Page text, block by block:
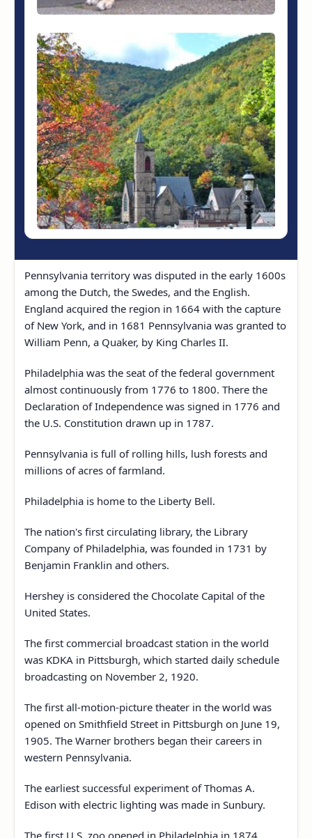
Pennsylvania territory was disputed in the early 1600s
among the Dutch, the Swedes, and the English.
England acquired the region in 1664 with the capture
of New York, and in 1681 Pennsylvania was granted to
William Penn, a Quaker, by King Charles II.
Philadelphia was the seat of the federal government
almost continuously from 1776 to 1800. There the
Declaration of Independence was signed in 1776 and
the U.S. Constitution drawn up in 1787.
Pennsylvania is full of rolling hills, lush forests and
millions of acres of farmland.
Philadelphia is home to the Liberty Bell.
The nation's first circulating library, the Library
Company of Philadelphia, was founded in 1731 by
Benjamin Franklin and others.
Hershey is considered the Chocolate Capital of the
United States.
The first commercial broadcast station in the world
was KDKA in Pittsburgh, which started daily schedule
broadcasting on November 2, 1920.
The first all-motion-picture theater in the world was
opened on Smithfield Street in Pittsburgh on June 19,
1905. The Warner brothers began their careers in
western Pennsylvania.
The earliest successful experiment of Thomas A.
Edison with electric lighting was made in Sunbury.